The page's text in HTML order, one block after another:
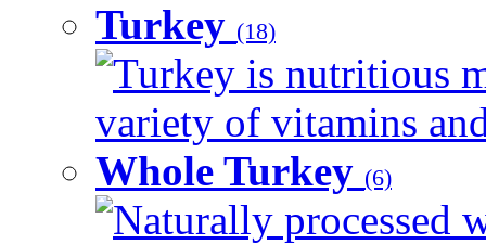
Turkey (18)
Turkey is nutritious
variety of vitamins
Whole Turkey (6)
Naturally processed